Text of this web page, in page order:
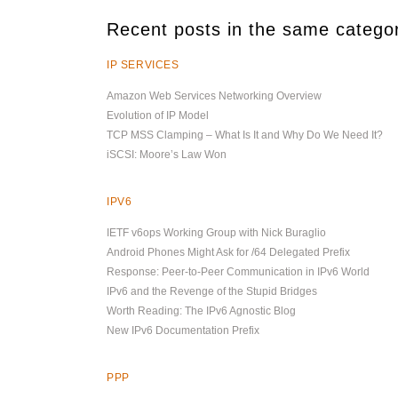
Recent posts in the same
IP SERVICES
Amazon Web Services Networking Overview
Evolution of IP Model
TCP MSS Clamping – What Is It and Why Do We Need It?
iSCSI: Moore’s Law Won
IPV6
IETF v6ops Working Group with Nick Buraglio
Android Phones Might Ask for /64 Delegated Prefix
Response: Peer-to-Peer Communication in IPv6 World
IPv6 and the Revenge of the Stupid Bridges
Worth Reading: The IPv6 Agnostic Blog
New IPv6 Documentation Prefix
PPP